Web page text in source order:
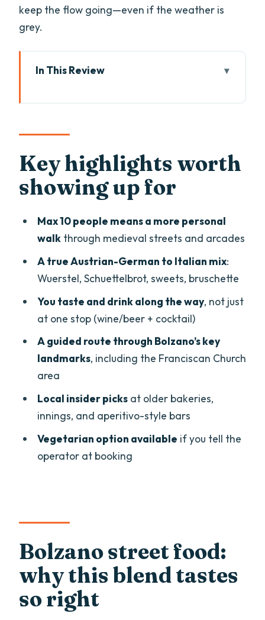
keep the flow going—even if the weather is
grey.
In This Review
Starting at Piazza Walther: logistics that
keep you stress-free
Your guide’s job: more than pointing
Stop-by-stop: the Bolzano route and
Bolzano history and wine tradition
Stop 1: Wuerstel sausage and the
Stop 2: Schuettelbrot bread from a local
Franciscan Church area: a famous guest
and a turning point in the story
Oldest bakery sweets and cakes:
comfort in the middle of the walk
Drinks and tastings: what you’ll actually
get for the money
What it feels like in real life: pace, group
size, and comfort
Key highlights worth
showing up for
Max 10 people means a more personal
walkthrough medieval streets and arcades
A true Austrian-German to Italian mix:
Wuerstel, Schuettelbrot, sweets, bruschette
You taste and drink along the way, not just
at one stop (wine/beer + cocktail)
A guided route through Bolzano’s key
landmarks, including the Franciscan Church
area
Local insider picksat older bakeries,
innings, and aperitivo-style bars
Vegetarian option available if you tell the
operator at booking
Bolzano street food:
why this blend tastes
so right